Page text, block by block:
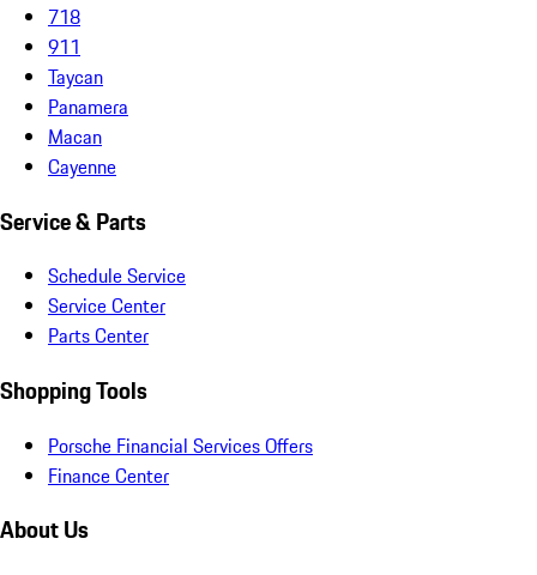
718
911
Taycan
Panamera
Macan
Cayenne
Service & Parts
Schedule Service
Service Center
Parts Center
Shopping Tools
Porsche Financial Services Offers
Finance Center
About Us